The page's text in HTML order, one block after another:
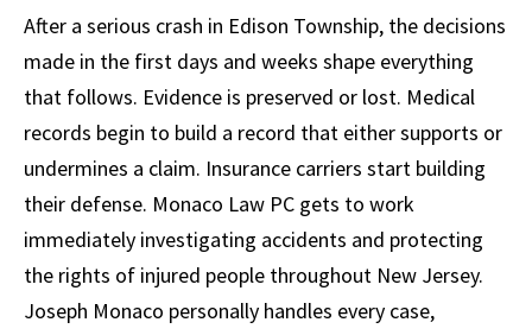
After a serious crash in Edison Township, the decisions
made in the first days and weeks shape everything
that follows. Evidence is preserved or lost. Medical
records begin to build a record that either supports or
undermines a claim. Insurance carriers start building
their defense. Monaco Law PC gets to work
immediately investigating accidents and protecting
the rights of injured people throughout New Jersey.
Joseph Monaco personally handles every case,